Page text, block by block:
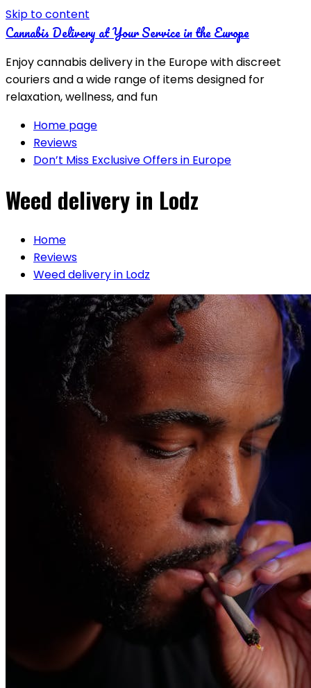
Skip to content
Cannabis Delivery at Your Service in the Europe
Enjoy cannabis delivery in the Europe with discreet
couriers and a wide range of items designed for
relaxation, wellness, and fun
Home page
Reviews
Don’t Miss Exclusive Offers in Europe
Weed delivery in Lodz
Home
Reviews
Weed delivery in Lodz